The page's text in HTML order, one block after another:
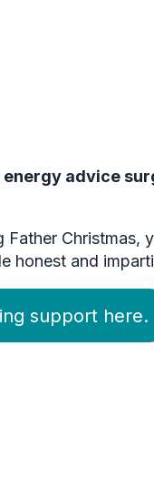
energy advice
and
support here.